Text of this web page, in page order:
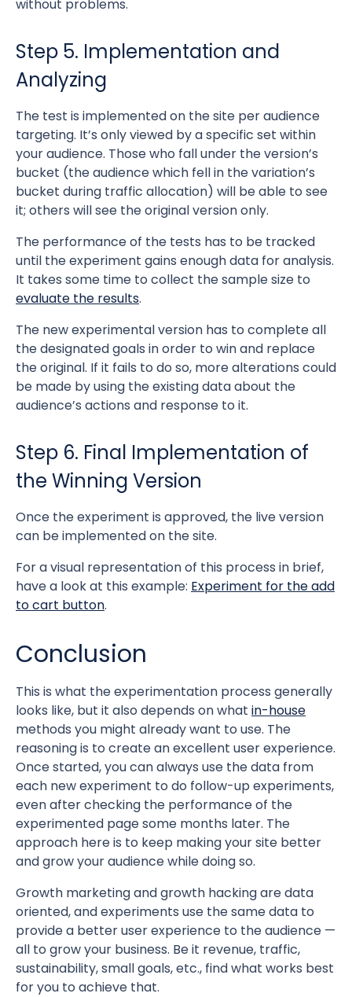
without problems.
Step 5. Implementation and
Analyzing
The test is implemented on the site per audience
targeting. It’s only viewed by a specific set within
your audience. Those who fall under the version’s
bucket (the audience which fell in the variation’s
bucket during traffic allocation) will be able to see
it; others will see the original version only.
The performance of the tests has to be tracked
until the experiment gains enough data for analysis.
It takes some time to collect the sample size to
evaluate the results.
The new experimental version has to complete all
the designated goals in order to win and replace
the original. If it fails to do so, more alterations could
be made by using the existing data about the
audience’s actions and response to it.
Step 6. Final Implementation of
the Winning Version
Once the experiment is approved, the live version
can be implemented on the site.
For a visual representation of this process in brief,
have a look at this example: Experiment for the add
to cart button.
Conclusion
This is what the experimentation process generally
looks like, but it also depends on what in-house
methods you might already want to use. The
reasoning is to create an excellent user experience.
Once started, you can always use the data from
each new experiment to do follow-up experiments,
even after checking the performance of the
experimented page some months later. The
approach here is to keep making your site better
and grow your audience while doing so.
Growth marketing and growth hacking are data
oriented, and experiments use the same data to
provide a better user experience to the audience —
all to grow your business. Be it revenue, traffic,
sustainability, small goals, etc., find what works best
for you to achieve that.